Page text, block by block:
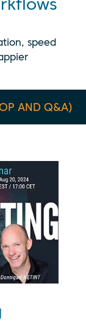
speed
AND Q&A)